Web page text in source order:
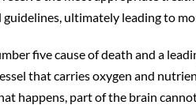
guidelines, ultimately leading to
five cause of death and a
that carries oxygen and
happens, part of the brain